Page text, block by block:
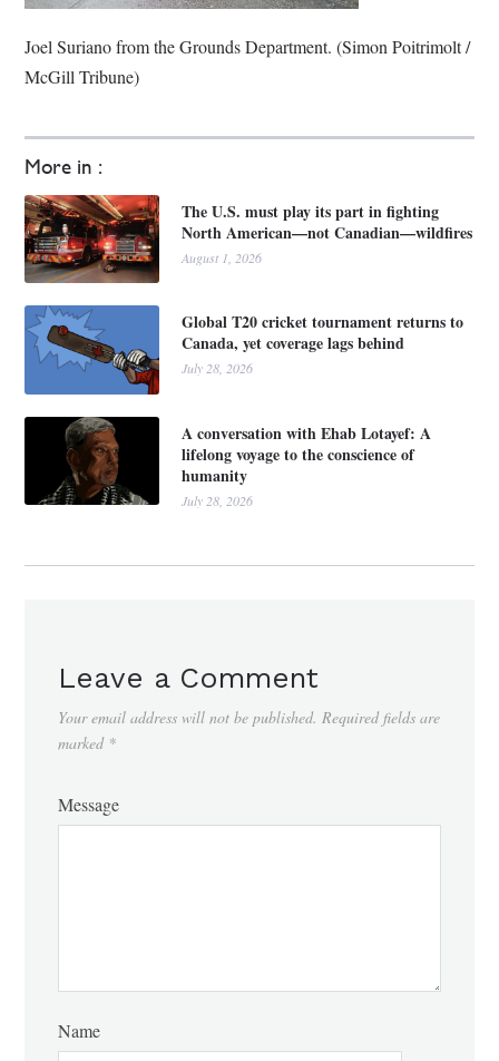
More in :
The U.S. must play its part in fighting
North American—not Canadian—wildfires
August 1, 2026
Global T20 cricket tournament returns to
Canada, yet coverage lags behind
July 28, 2026
A conversation with Ehab Lotayef: A
lifelong voyage to the conscience of
humanity
July 28, 2026
Joel Suriano from the Grounds Department. (Simon Poitrimolt /
McGill Tribune)
Leave a Comment
Your email address will not be published. Required fields are
marked *
Message
Name